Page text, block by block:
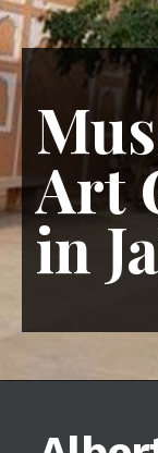
Art
in